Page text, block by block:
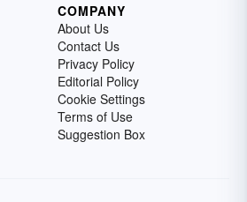
COMPANY
About Us
Contact Us
Privacy Policy
Editorial Policy
Cookie Settings
Terms of Use
Suggestion Box